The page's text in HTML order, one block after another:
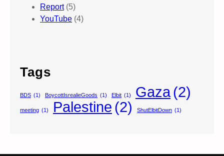
Report(5)
YouTube (4)
Tags
BDS (1) BoycottIsrealieGoods (1) Elbit (1) Gaza(2)
meeting (1) Palestine (2) ShutElbitDown (1)